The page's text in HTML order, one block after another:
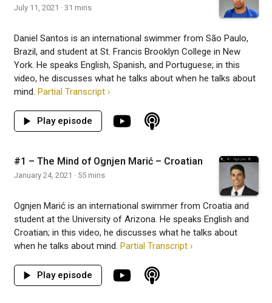
July 11, 2021 · 31 mins
Daniel Santos is an international swimmer from São Paulo,
Brazil, and student at St. Francis Brooklyn College in New
York. He speaks English, Spanish, and Portuguese; in this
video, he discusses what he talks about when he talks about
mind. Partial Transcript ›
#1 – The Mind of Ognjen Marić – Croatian
January 24, 2021 · 55 mins
Ognjen Marić is an international swimmer from Croatia and
student at the University of Arizona. He speaks English and
Croatian; in this video, he discusses what he talks about
when he talks about mind. Partial Transcript ›